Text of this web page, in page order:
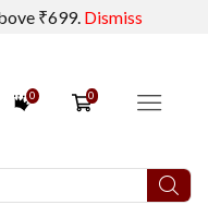
₹699. Dismiss
0 0